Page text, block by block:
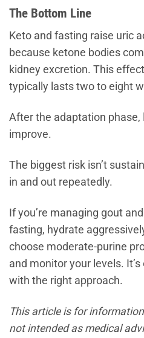
The Bottom Line
Keto and fasting raise uric
because ketone bodies
kidney excretion. This
typically lasts two to eight
After the adaptation
improve.
The biggest risk isn’t
in and out repeatedly.
If you’re managing gout
fasting, hydrate
choose moderate-purine
and monitor your levels.
with the right approach.
This article is for
not intended as medical